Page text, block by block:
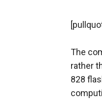
The
rather
828